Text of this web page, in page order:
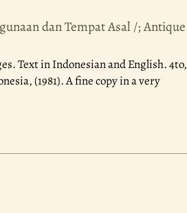
dan Tempat Asal /; Antique
Text in Indonesian and English. 4to,
(1981). A fine copy in a very